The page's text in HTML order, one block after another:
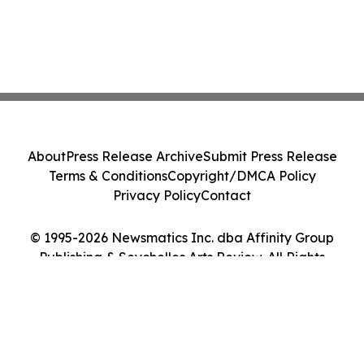
© 1995-2026 Newsmatics Inc. dba Affinity Group
Publishing & Seychelles Arts Review. All Rights
AboutPress Release ArchiveSubmit Press Release
Terms & ConditionsCopyright/DMCA Policy
Privacy PolicyContact